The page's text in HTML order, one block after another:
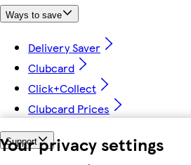
Your privacy settings
Ways to save
Delivery Saver
Clubcard
Click+Collect
Clubcard Prices
Support